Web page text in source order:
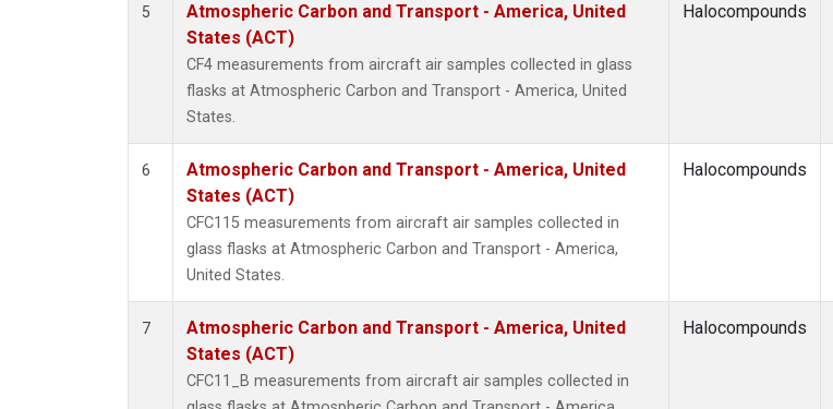
5
Atmospheric Carbon and Transport - America, United
States (ACT)
CF4 measurements from aircraft air samples collected in glass
flasks at Atmospheric Carbon and Transport - America, United
States.
Halocompounds
6
Atmospheric Carbon and Transport - America, United
States (ACT)
CFC115 measurements from aircraft air samples collected in
glass flasks at Atmospheric Carbon and Transport - America,
United States.
Halocompounds
7
Atmospheric Carbon and Transport - America, United
States (ACT)
CFC11_B measurements from aircraft air samples collected in
Halocompounds